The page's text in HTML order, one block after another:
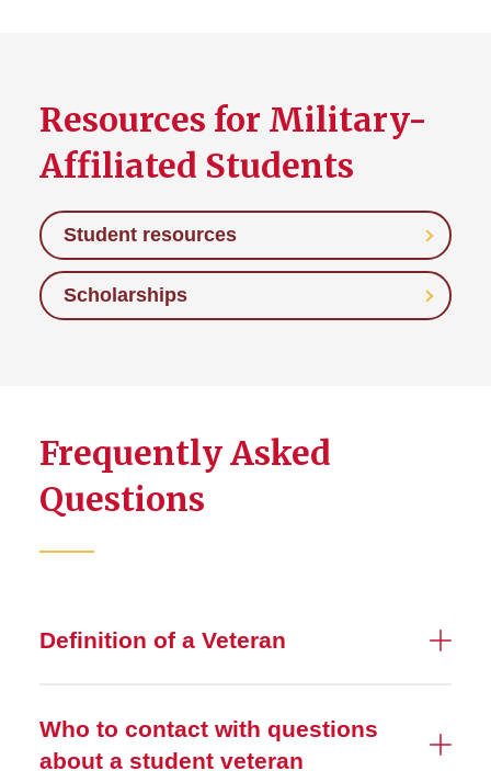
Resources for Military-
Affiliated Students
Student resources
Scholarships
Frequently Asked
Questions
Definition of a Veteran
Who to contact with questions
about a student veteran